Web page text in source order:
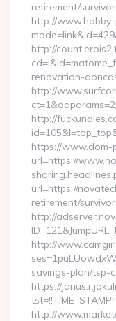
retirement/
http://
http://
renovation-
http://
http://
https://www.dom-
url=https://
url=https://
retirement/
http://
http://
savings-plan/tsp-
https://
http://